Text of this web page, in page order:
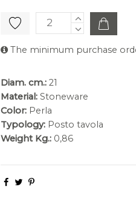
The minimum purchase
Diam. cm.: 21
Material: Stoneware
Color: Perla
Typology: Posto tavola
Weight Kg.: 0,86